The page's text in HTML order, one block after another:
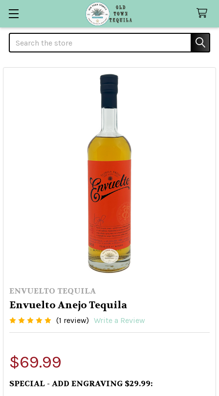
Search
ENVUELTO TEQUILA
Envuelto Anejo Tequila
(1 review) Write a Review
$69.99
SPECIAL - ADD ENGRAVING $29.99: